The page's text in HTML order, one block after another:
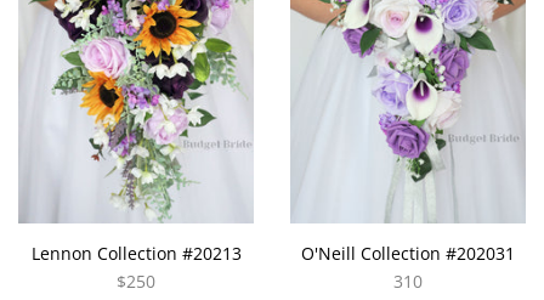
Lennon Collection #20213
$250
O'Neill Collection #202031
310